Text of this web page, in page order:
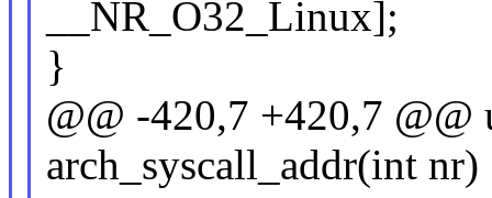
__NR_O32_Linux];
}
@@ -420,7 +420,7
arch_syscall_addr(int nr)